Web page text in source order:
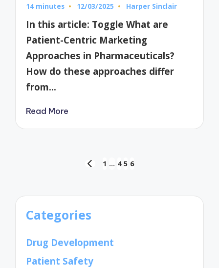
14 minutes 12/03/2025
Posted
Harper Sinclair
In this article: Toggle What are
Patient-Centric Marketing
Approaches in Pharmaceuticals?
How do these approaches differ
from…
Read More
PREVIOUS
1 … 4 5 6
Categories
Drug Development
Patient Safety